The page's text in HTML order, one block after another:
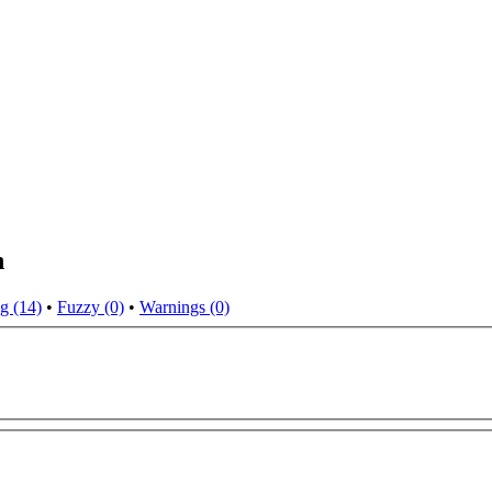
(14) • Fuzzy (0) • Warnings (0)